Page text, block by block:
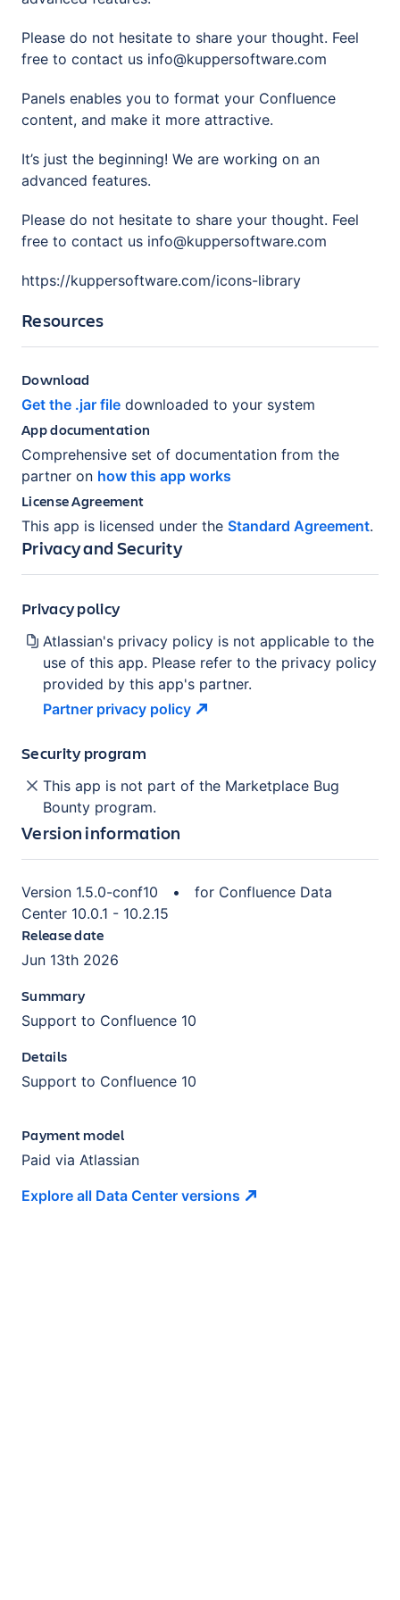
Please do not hesitate to share your thought. Feel
free to contact us info@kuppersoftware.com
Panels enables you to format your Confluence
content, and make it more attractive.
It’s just the beginning! We are working on an
advanced features.
Please do not hesitate to share your thought. Feel
free to contact us info@kuppersoftware.com
https://kuppersoftware.com/icons-library
Resources
Download
Get the .jar file downloaded to your system
App documentation
Comprehensive set of documentation from the
partner on how this app works
License Agreement
This app is licensed under the Standard Agreement.
Privacy and Security
Privacy policy
Atlassian's privacy policy is not applicable to the
use of this app. Please refer to the privacy policy
provided by this app's partner.
Partner privacy policy
Security program
This app is not part of the Marketplace Bug
Bounty program.
Version information
Version 1.5.0-conf10 • for Confluence Data
Center 10.0.1 - 10.2.15
Release date
Jun 13th 2026
Summary
Support to Confluence 10
Details
Support to Confluence 10
Payment model
Paid via Atlassian
Explore all Data Center versions